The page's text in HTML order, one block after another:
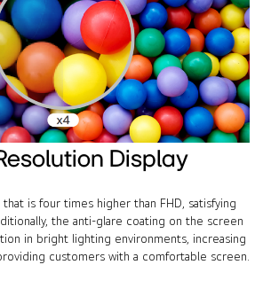
Display
is four times higher than FHD, satisfying
the anti-glare coating on the screen
in bright lighting environments, increasing
customers with a comfortable screen.